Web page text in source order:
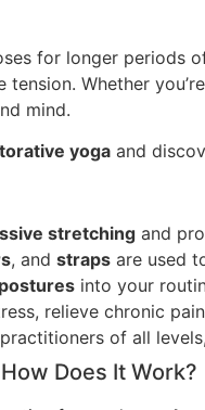
for longer periods
Whether
mind.
yoga and
stretching and
, and straps are used
into your
relieve chronic
of all
Does It Work?